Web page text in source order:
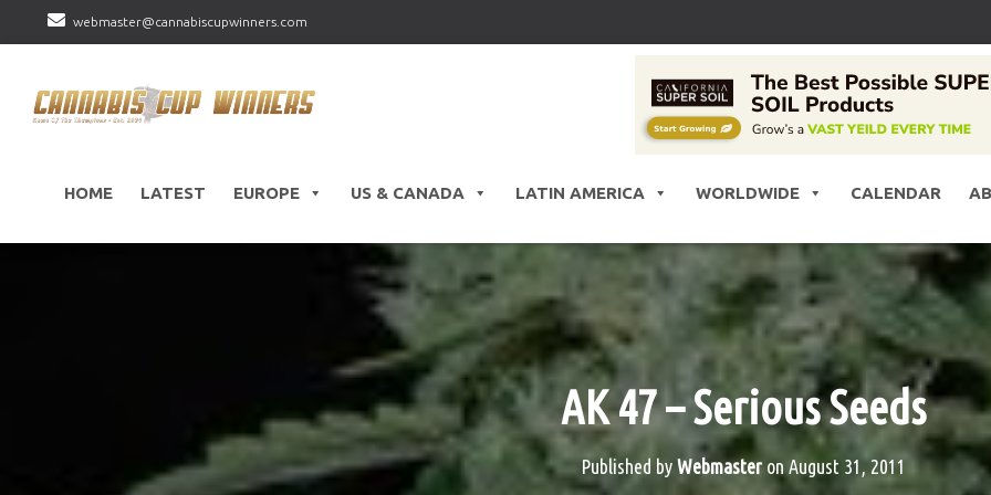
webmaster@cannabiscupwinners.com
HOME LATEST EUROPE US & CANADA LATIN AMERICA WORLDWIDE CALENDAR
AK 47 – Serious Seeds
Published by Webmasteron August 31, 2011